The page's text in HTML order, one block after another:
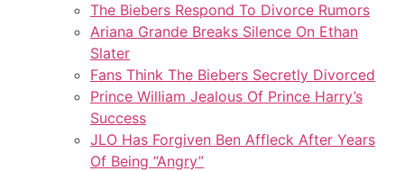
The Biebers Respond To Divorce Rumors
Ariana Grande Breaks Silence On Ethan
Slater
Fans Think The Biebers Secretly Divorced
Prince William Jealous Of Prince Harry’s
Success
JLO Has Forgiven Ben Affleck After Years
Of Being “Angry”